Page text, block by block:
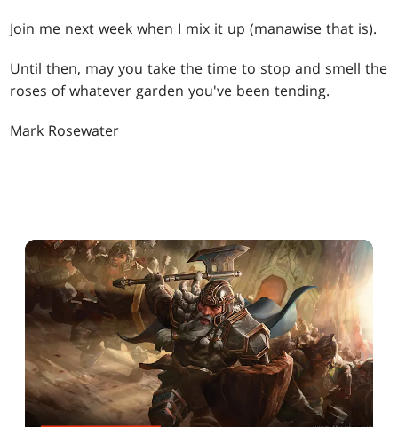
Join me next week when I mix it up (manawise that is).
Until then, may you take the time to stop and smell the
roses of whatever garden you've been tending.
Mark Rosewater